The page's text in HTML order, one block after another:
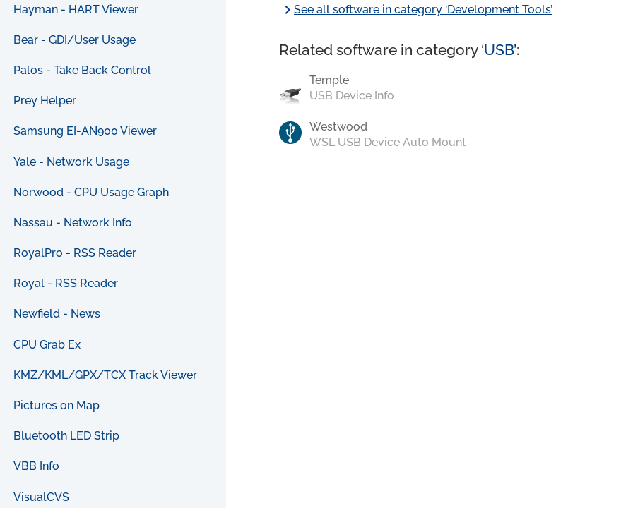
Hayman - HART Viewer
Bear - GDI/User Usage
Palos - Take Back Control
Prey Helper
Samsung EI-AN900 Viewer
Yale - Network Usage
Norwood - CPU Usage Graph
Nassau - Network Info
RoyalPro - RSS Reader
Royal - RSS Reader
Newfield - News
CPU Grab Ex
KMZ/KML/GPX/TCX Track Viewer
Pictures on Map
Bluetooth LED Strip
VBB Info
VisualCVS
chevron_rightSee all software in category ‘Development Tools’
Related software in category ‘USB’:
Temple
USB Device Info
Westwood
WSL USB Device Auto Mount